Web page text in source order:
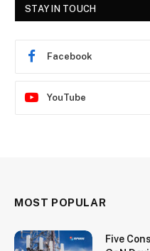
STAY IN TOUCH
Facebook
YouTube
MOST POPULAR
Five